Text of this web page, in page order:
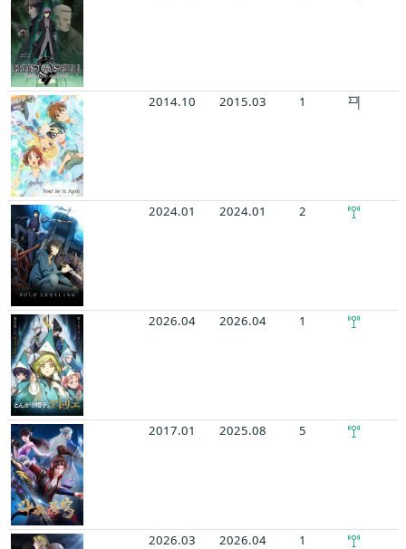
2014.10 2015.03 1
2024.01 2024.01 2
2026.04 2026.04 1
2017.01 2025.08 5
2026.03 2026.04 1